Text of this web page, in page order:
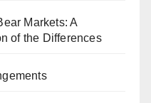
Markets: A
of the Differences